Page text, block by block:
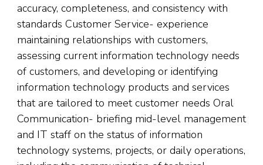
accuracy, completeness, and consistency with
standards Customer Service- experience
maintaining relationships with customers,
assessing current information technology needs
of customers, and developing or identifying
information technology products and services
that are tailored to meet customer needs Oral
Communication- briefing mid-level management
and IT staff on the status of information
technology systems, projects, or daily operations,